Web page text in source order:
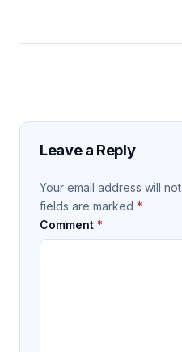
Leave a Reply
Your email address will
fields are marked *
Comment *